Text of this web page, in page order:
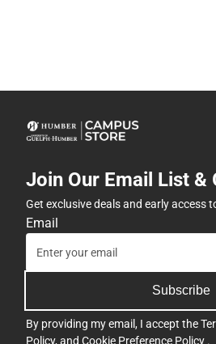
Join Our Email List &
Get exclusive deals and early access
Email
Subscribe
By providing my email, I accept the
Policy, and Cookie Preference Policy .